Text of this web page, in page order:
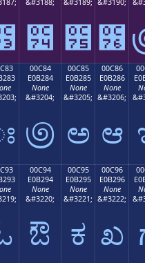
&#3188;
౴
&#3189;
౵
&#3190;
౶
00C84
E0B284
None
&#3204;
಄
00C85
E0B285
None
&#3205;
ಅ
00C86
E0B286
None
&#3206;
ಆ
00C94
E0B294
None
&#3220;
ಔ
00C95
E0B295
None
&#3221;
ಕ
00C96
E0B296
None
&#3222;
ಖ